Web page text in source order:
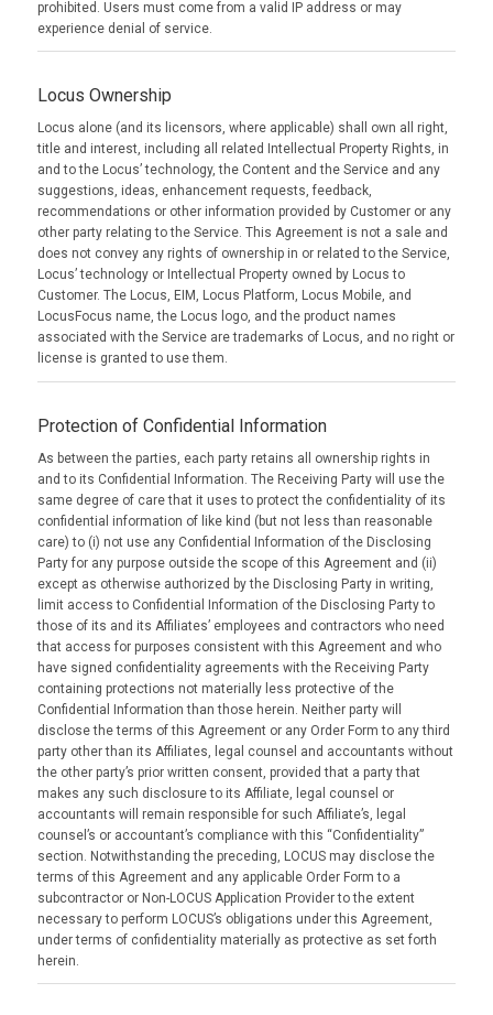
prohibited. Users must come from a valid IP address or may
experience denial of service.
Locus Ownership
Locus alone (and its licensors, where applicable) shall own all right,
title and interest, including all related Intellectual Property Rights, in
and to the Locus’ technology, the Content and the Service and any
suggestions, ideas, enhancement requests, feedback,
recommendations or other information provided by Customer or any
other party relating to the Service. This Agreement is not a sale and
does not convey any rights of ownership in or related to the Service,
Locus’ technology or Intellectual Property owned by Locus to
Customer. The Locus, EIM, Locus Platform, Locus Mobile, and
LocusFocus name, the Locus logo, and the product names
associated with the Service are trademarks of Locus, and no right or
license is granted to use them.
Protection of Confidential Information
As between the parties, each party retains all ownership rights in
and to its Confidential Information. The Receiving Party will use the
same degree of care that it uses to protect the confidentiality of its
confidential information of like kind (but not less than reasonable
care) to (i) not use any Confidential Information of the Disclosing
Party for any purpose outside the scope of this Agreement and (ii)
except as otherwise authorized by the Disclosing Party in writing,
limit access to Confidential Information of the Disclosing Party to
those of its and its Affiliates’ employees and contractors who need
that access for purposes consistent with this Agreement and who
have signed confidentiality agreements with the Receiving Party
containing protections not materially less protective of the
Confidential Information than those herein. Neither party will
disclose the terms of this Agreement or any Order Form to any third
party other than its Affiliates, legal counsel and accountants without
the other party’s prior written consent, provided that a party that
makes any such disclosure to its Affiliate, legal counsel or
accountants will remain responsible for such Affiliate’s, legal
counsel’s or accountant’s compliance with this “Confidentiality”
section. Notwithstanding the preceding, LOCUS may disclose the
terms of this Agreement and any applicable Order Form to a
subcontractor or Non-LOCUS Application Provider to the extent
necessary to perform LOCUS’s obligations under this Agreement,
under terms of confidentiality materially as protective as set forth
herein.